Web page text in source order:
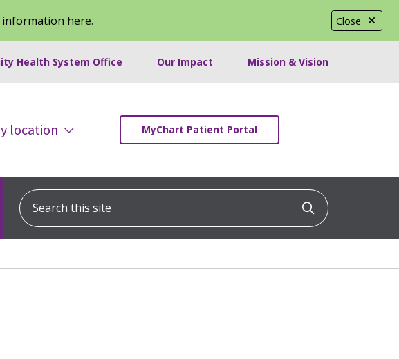
Close
information here.
Health System Office Our Impact Mission & Vision
location MyChart Patient Portal
Search this site
Click to